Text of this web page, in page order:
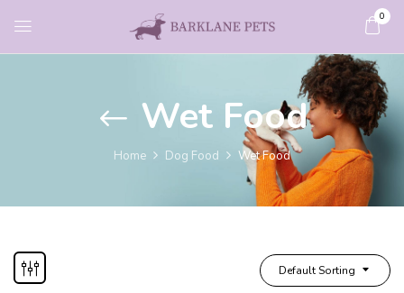
0
Wet Food
Home Dog Food Wet Food
Default Sorting